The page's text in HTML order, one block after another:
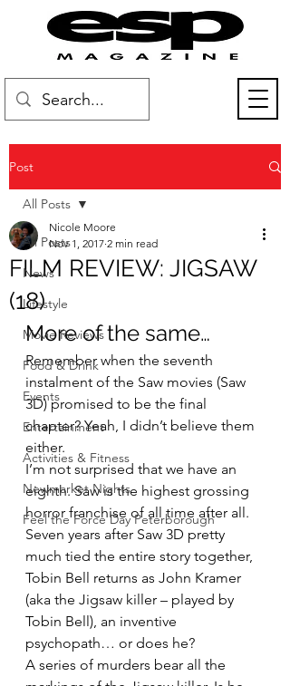
Post
All Posts
News
Lifestyle
Movie Reviews
Food & Drink
Events
Entertainment
Activities & Fitness
Newmarket Nights
Feel the Force Day Peterborough
All Posts
FILM REVIEW: JIGSAW
(18)
Nicole Moore
Nov 1, 2017 2 min read
More of the same…
Remember when the seventh
instalment of the Saw movies (Saw
3D) promised to be the final
chapter? Yeah, I didn’t believe them
either.
I’m not surprised that we have an
eighth. Saw is the highest grossing
horror franchise of all time after all.
Seven years after Saw 3D pretty
much tied the entire story together,
Tobin Bell returns as John Kramer
(aka the Jigsaw killer – played by
Tobin Bell), an inventive
psychopath… or does he?
A series of murders bear all the